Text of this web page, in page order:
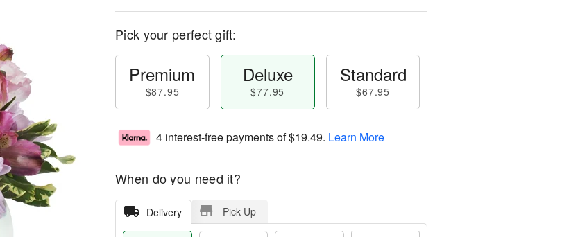
Pick your perfect gift:
Premium
$87.95
Deluxe
$77.95
Standard
$67.95
4 interest-free payments of$19.49. Learn More
When do you need it?
Delivery Pick Up